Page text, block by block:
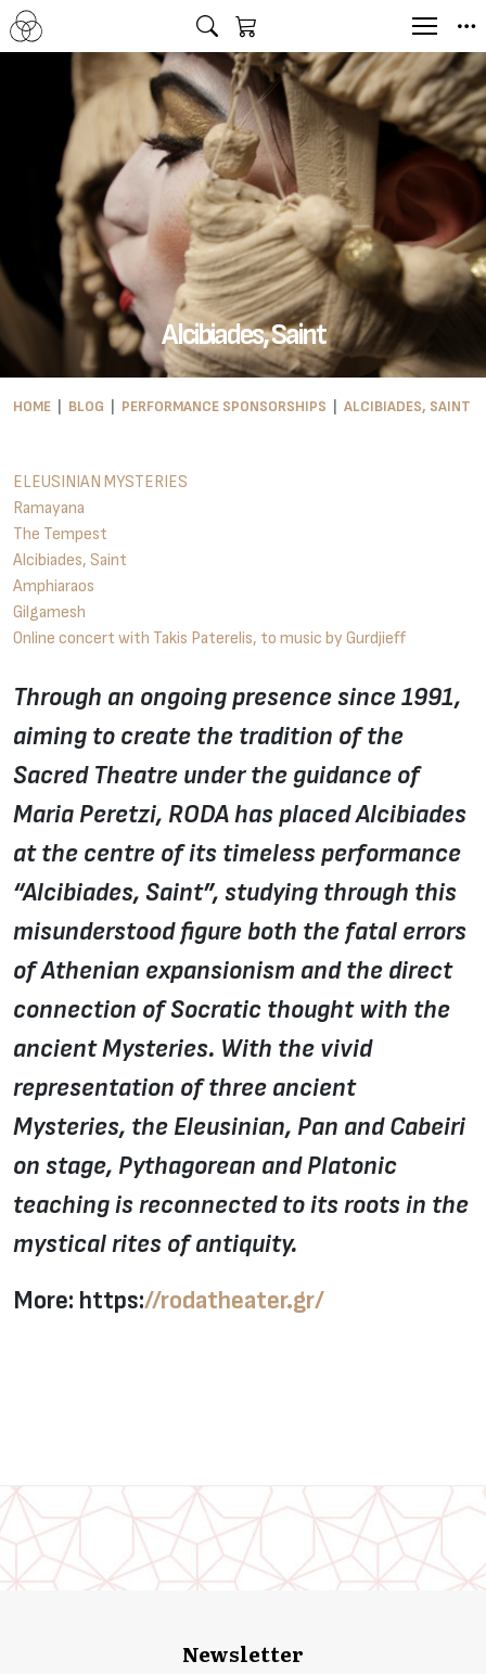
Alcibiades, Saint
HOME BLOG PERFORMANCE SPONSORSHIPS ALCIBIADES, SAINT
ELEUSINIAN MYSTERIES
Ramayana
The Tempest
Alcibiades, Saint
Amphiaraos
Gilgamesh
Online concert with Takis Paterelis, to music by Gurdjieff
Through an ongoing presence since 1991,
aiming to create the tradition of the
Sacred Theatre under the guidance of
Maria Peretzi, RODA has placed Alcibiades
at the centre of its timeless performance
“Alcibiades, Saint”, studying through this
misunderstood figure both the fatal errors
of Athenian expansionism and the direct
connection of Socratic thought with the
ancient Mysteries. With the vivid
representation of three ancient
Mysteries, the Eleusinian, Pan and Cabeiri
on stage, Pythagorean and Platonic
teaching is reconnected to its roots in the
mystical rites of antiquity.
More: https://rodatheater.gr/
Newsletter